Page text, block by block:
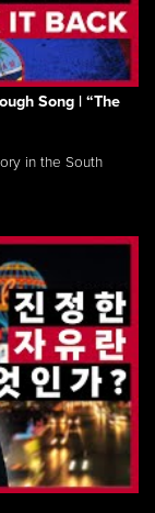
Song | “The
in the South